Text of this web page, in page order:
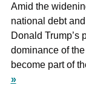
Amid the
national debt
Donald Trump’s
dominance of
become part of
»